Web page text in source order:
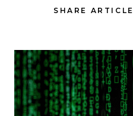
SHARE ARTICLE